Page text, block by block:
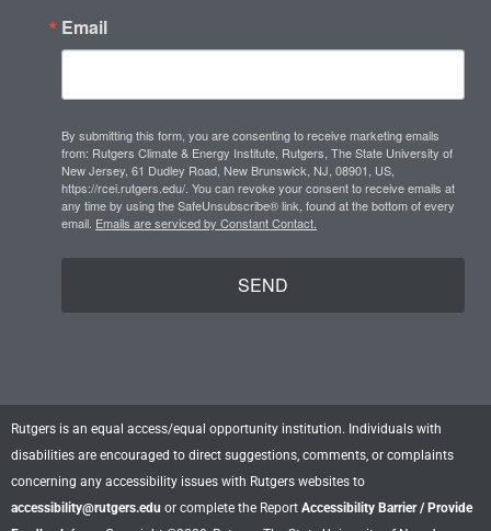
a
g
a
m
d
n
b
Email
By submitting this form, you are consenting to receive marketing emails
from: Rutgers Climate & Energy Institute, Rutgers, The State University of
New Jersey, 61 Dudley Road, New Brunswick, NJ, 08901, US,
https://rcei.rutgers.edu/. You can revoke your consent to receive emails at
any time by using the SafeUnsubscribe® link, found at the bottom of every
email. Emails are serviced by Constant Contact.
SEND
Rutgers is an equal access/equal opportunity institution. Individuals with
disabilities are encouraged to direct suggestions, comments, or complaints
concerning any accessibility issues with Rutgers websites to
accessibility@rutgers.edu or complete the Report Accessibility Barrier / Provide